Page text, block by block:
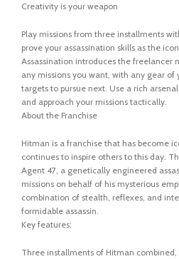
Creativity is your weapon
Play missions from three installments
prove your assassination skills as the
Assassination introduces the freelancer
any missions you want, with any gear of
targets to pursue next. Use a rich
and approach your missions tactically.
About the Franchise
Hitman is a franchise that has become
continues to inspire others to this day.
Agent 47, a genetically engineered
missions on behalf of his mysterious
combination of stealth, reflexes, and
formidable assassin.
Key features:
Three installments of Hitman combined,